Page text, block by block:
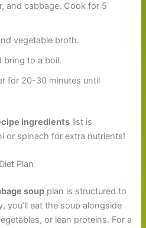
and cabbage. Cook for 5
vegetable broth.
bring to a boil.
for 20-30 minutes until
ingredients list is
or spinach for extra nutrients!
Plan
soup plan is structured to
you’ll eat the soup alongside
or lean proteins. For a